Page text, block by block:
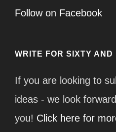
Follow on Facebook
WRITE FOR SIXTY AND
If you are looking to
ideas - we look
you! Click here for